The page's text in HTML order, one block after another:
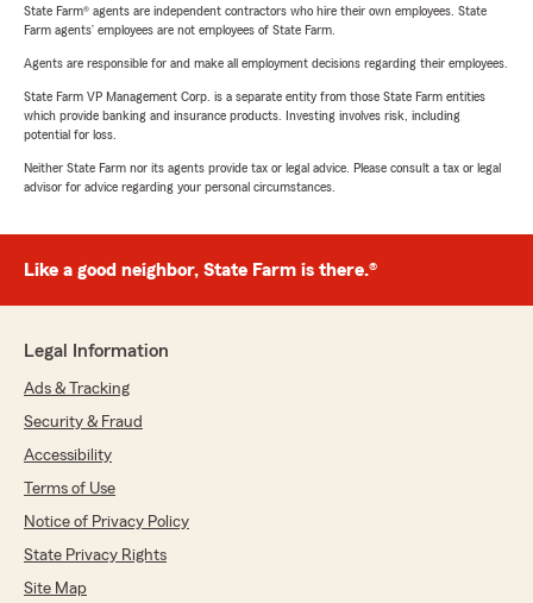
State Farm® agents are independent contractors who hire their own employees. State
Farm agents’ employees are not employees of State Farm.
Agents are responsible for and make all employment decisions regarding their employees.
State Farm VP Management Corp. is a separate entity from those State Farm entities
which provide banking and insurance products. Investing involves risk, including
potential for loss.
Neither State Farm nor its agents provide tax or legal advice. Please consult a tax or legal
advisor for advice regarding your personal circumstances.
Like a good neighbor, State Farm is there.®
Legal Information
Ads & Tracking
Security & Fraud
Accessibility
Terms of Use
Notice of Privacy Policy
State Privacy Rights
Site Map